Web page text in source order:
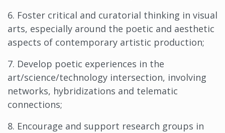
6. Foster critical and curatorial thinking in visual
arts, especially around the poetic and aesthetic
aspects of contemporary artistic production;
7. Develop poetic experiences in the
art/science/technology intersection, involving
networks, hybridizations and telematic
connections;
8. Encourage and support research groups in